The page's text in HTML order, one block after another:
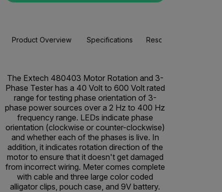
Product Overview Specifications Resources & Support
The Extech 480403 Motor Rotation and 3-
Phase Tester has a 40 Volt to 600 Volt rated
range for testing phase orientation of 3-
phase power sources over a 2 Hz to 400 Hz
frequency range. LEDs indicate phase
orientation (clockwise or counter-clockwise)
and whether each of the phases is live. In
addition, it indicates rotation direction of the
motor to ensure that it doesn't get damaged
from incorrect wiring. Meter comes complete
with cable and three large color coded
alligator clips, pouch case, and 9V battery.